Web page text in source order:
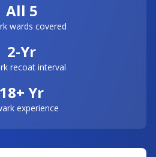
All 5
wards covered
2-Yr
recoat interval
18+ Yr
experience